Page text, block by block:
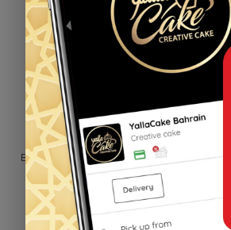
Blush Pink Pink